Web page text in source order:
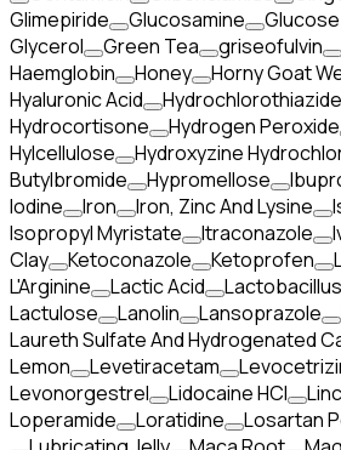
Glimepiride
Glucosamine
Glycerol
Green Tea griseofulvin
Haemglobin
Honey
Horny Goat
Hyaluronic Acid
Hydrochlorothiazide
Hydrocortisone
Hydrogen Peroxide
Hylcellulose
Hydroxyzine
Butylbromide
Hypromellose
Iodine
Iron Iron, Zinc And Lysine
Isopropyl Myristate
Itraconazole
Clay
Ketoconazole Ketoprofen
L'Arginine
Lactic Acid
Lactulose
Lanolin Lansoprazole
Laureth Sulfate And Hydrogenated
Lemon
Levetiracetam
Levonorgestrel
Lidocaine HCl
Loperamide
Loratidine Losartan